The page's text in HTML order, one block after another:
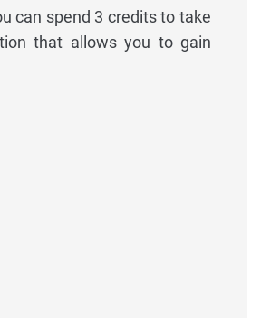
can spend 3 credits to take
that allows you to gain